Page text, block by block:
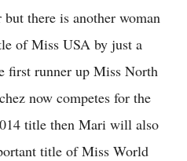
there is another woman
of Miss USA by just a
first runner up Miss North
now competes for the
title then Mari will also
title of Miss World